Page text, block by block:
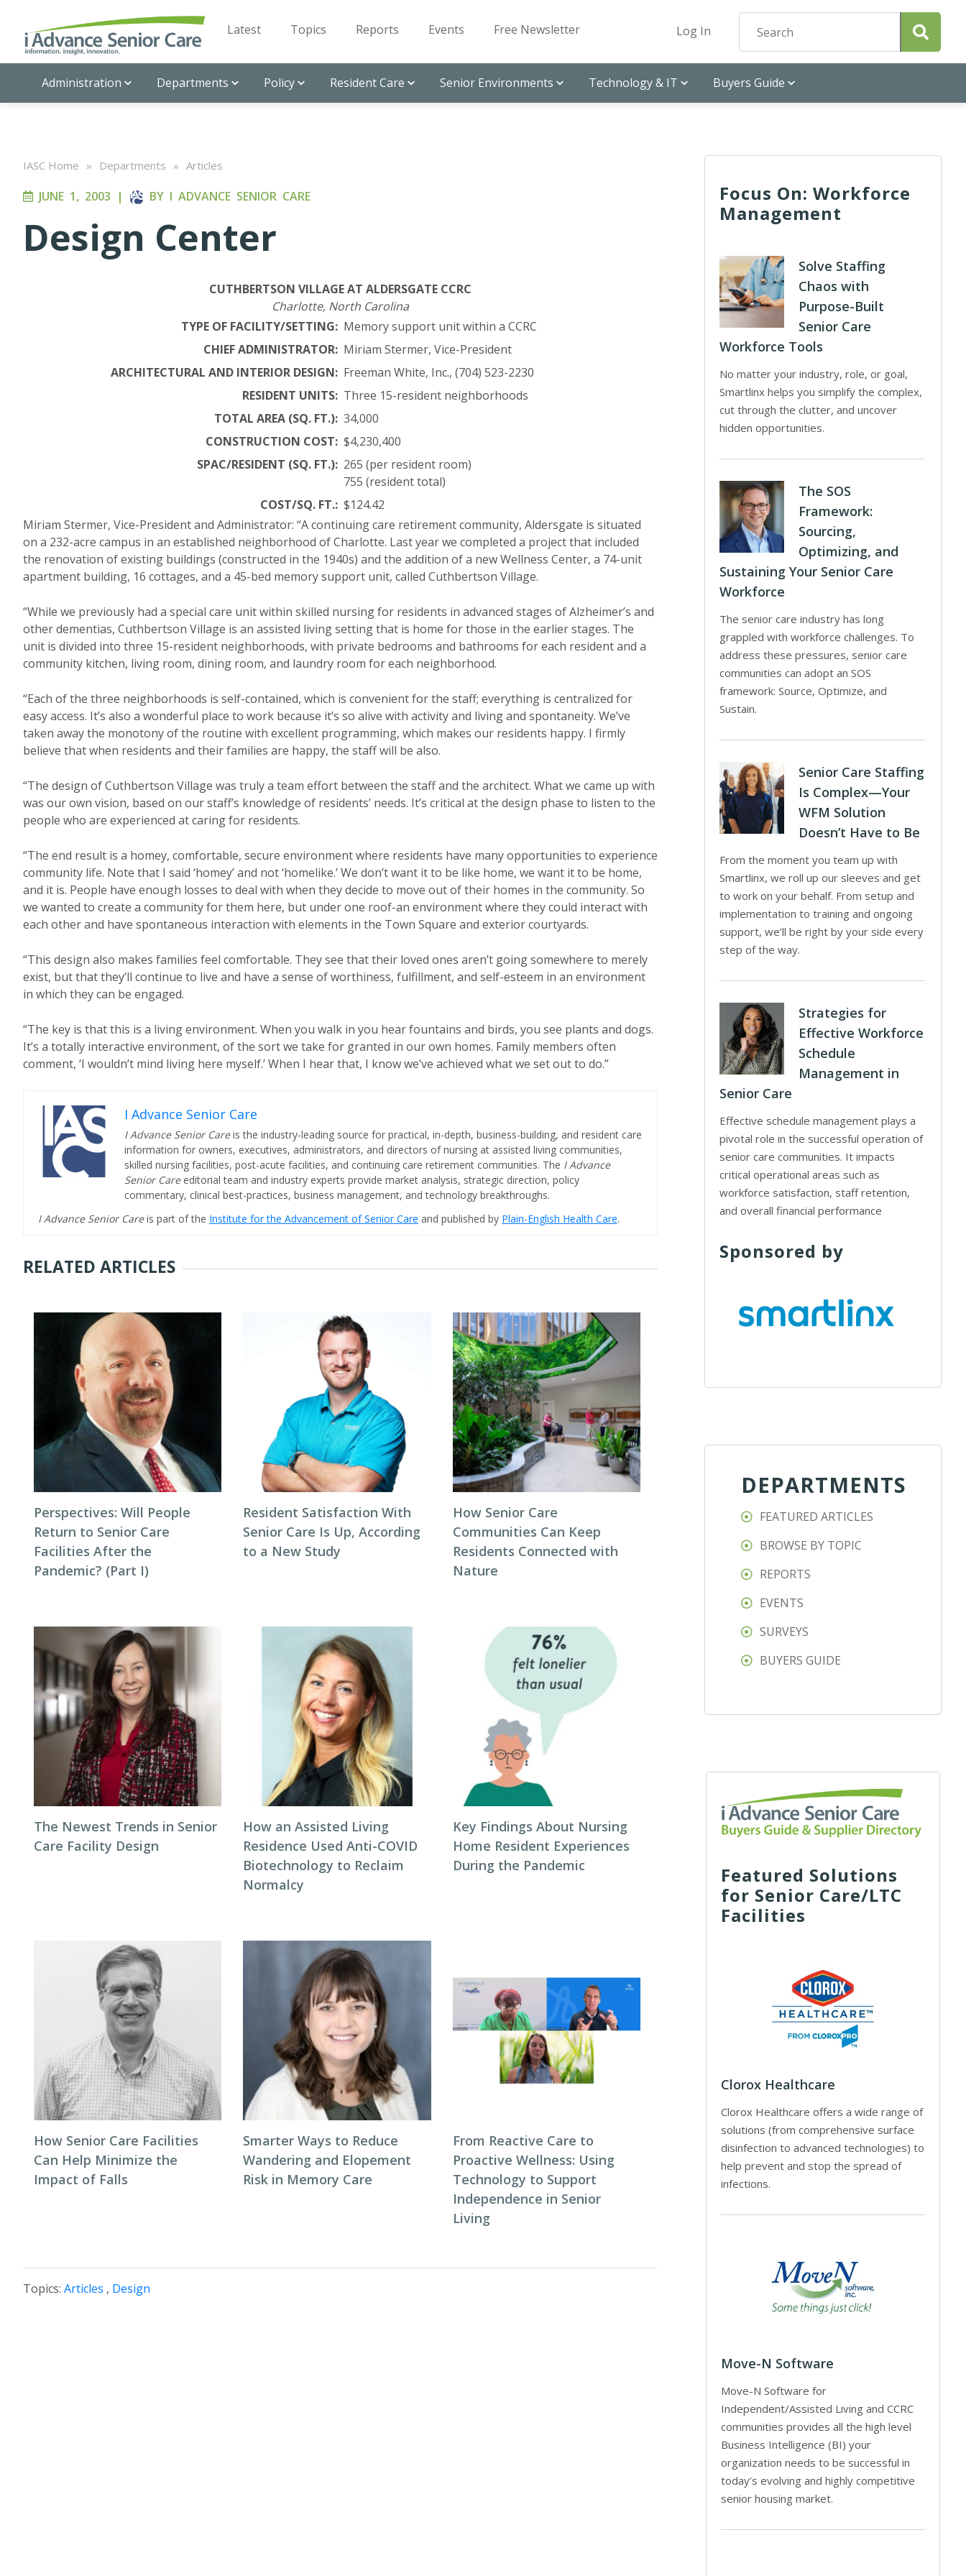
Latest Topics Reports Events Free Newsletter Log In
Administration Departments Policy Resident Care Senior Environments Technology & IT Buyers Guide
IASC Home » Departments » Articles
JUNE 1, 2003 | BY I ADVANCE SENIOR CARE
Design Center
CUTHBERTSON VILLAGE AT ALDERSGATE CCRC
Charlotte, North Carolina
TYPE OF FACILITY/SETTING: Memory support unit within a CCRC
CHIEF ADMINISTRATOR: Miriam Stermer, Vice-President
ARCHITECTURAL AND INTERIOR DESIGN: Freeman White, Inc., (704) 523-2230
RESIDENT UNITS: Three 15-resident neighborhoods
TOTAL AREA (SQ. FT.): 34,000
CONSTRUCTION COST: $4,230,400
SPAC/RESIDENT (SQ. FT.): 265 (per resident room)
755 (resident total)
COST/SQ. FT.: $124.42
Miriam Stermer, Vice-President and Administrator: “A continuing care retirement community, Aldersgate is situated
on a 232-acre campus in an established neighborhood of Charlotte. Last year we completed a project that included
the renovation of existing buildings (constructed in the 1940s) and the addition of a new Wellness Center, a 74-unit
apartment building, 16 cottages, and a 45-bed memory support unit, called Cuthbertson Village.
“While we previously had a special care unit within skilled nursing for residents in advanced stages of Alzheimer’s and
other dementias, Cuthbertson Village is an assisted living setting that is home for those in the earlier stages. The
unit is divided into three 15-resident neighborhoods, with private bedrooms and bathrooms for each resident and a
community kitchen, living room, dining room, and laundry room for each neighborhood.
“Each of the three neighborhoods is self-contained, which is convenient for the staff; everything is centralized for
easy access. It’s also a wonderful place to work because it’s so alive with activity and living and spontaneity. We’ve
taken away the monotony of the routine with excellent programming, which makes our residents happy. I firmly
believe that when residents and their families are happy, the staff will be also.
“The design of Cuthbertson Village was truly a team effort between the staff and the architect. What we came up with
was our own vision, based on our staff’s knowledge of residents’ needs. It’s critical at the design phase to listen to the
people who are experienced at caring for residents.
“The end result is a homey, comfortable, secure environment where residents have many opportunities to experience
community life. Note that I said ‘homey’ and not ‘homelike.’ We don’t want it to be like home, we want it to be home,
and it is. People have enough losses to deal with when they decide to move out of their homes in the community. So
we wanted to create a community for them here, but under one roof-an environment where they could interact with
each other and have spontaneous interaction with elements in the Town Square and exterior courtyards.
“This design also makes families feel comfortable. They see that their loved ones aren’t going somewhere to merely
exist, but that they’ll continue to live and have a sense of worthiness, fulfillment, and self-esteem in an environment
in which they can be engaged.
“The key is that this is a living environment. When you walk in you hear fountains and birds, you see plants and dogs.
It’s a totally interactive environment, of the sort we take for granted in our own homes. Family members often
comment, ‘I wouldn’t mind living here myself.’ When I hear that, I know we’ve achieved what we set out to do.”
I Advance Senior Care
I Advance Senior Careis the industry-leading source for practical, in-depth, business-building, and resident care
information for owners, executives, administrators, and directors of nursing at assisted living communities,
skilled nursing facilities, post-acute facilities, and continuing care retirement communities. The I Advance
Senior Care editorial team and industry experts provide market analysis, strategic direction, policy
commentary, clinical best-practices, business management, and technology breakthroughs.
I Advance Senior Careis part of the Institute for the Advancement of Senior Care and published by Plain-English Health Care.
RELATED ARTICLES
Perspectives: Will People
Return to Senior Care
Facilities After the
Pandemic? (Part I)
Resident Satisfaction With
Senior Care Is Up, According
to a New Study
How Senior Care
Communities Can Keep
Residents Connected with
Nature
The Newest Trends in Senior
Care Facility Design
How an Assisted Living
Residence Used Anti-COVID
Biotechnology to Reclaim
Normalcy
Key Findings About Nursing
Home Resident Experiences
During the Pandemic
How Senior Care Facilities
Can Help Minimize the
Impact of Falls
Smarter Ways to Reduce
Wandering and Elopement
Risk in Memory Care
From Reactive Care to
Proactive Wellness: Using
Technology to Support
Independence in Senior
Living
Topics: Articles , Design
Focus On: Workforce
Management
Solve Staffing
Chaos with
Purpose-Built
Senior Care
Workforce Tools
No matter your industry, role, or goal,
Smartlinx helps you simplify the complex,
cut through the clutter, and uncover
hidden opportunities.
The SOS
Framework:
Sourcing,
Optimizing, and
Sustaining Your Senior Care
Workforce
The senior care industry has long
grappled with workforce challenges. To
address these pressures, senior care
communities can adopt an SOS
framework: Source, Optimize, and
Sustain.
Senior Care Staffing
Is Complex—Your
WFM Solution
Doesn’t Have to Be
From the moment you team up with
Smartlinx, we roll up our sleeves and get
to work on your behalf. From setup and
implementation to training and ongoing
support, we’ll be right by your side every
step of the way.
Strategies for
Effective Workforce
Schedule
Management in
Senior Care
Effective schedule management plays a
pivotal role in the successful operation of
senior care communities. It impacts
critical operational areas such as
workforce satisfaction, staff retention,
and overall financial performance
Sponsored by
DEPARTMENTS
FEATURED ARTICLES
BROWSE BY TOPIC
REPORTS
EVENTS
SURVEYS
BUYERS GUIDE
Featured Solutions
for Senior Care/LTC
Facilities
Clorox Healthcare
Clorox Healthcare offers a wide range of
solutions (from comprehensive surface
disinfection to advanced technologies) to
help prevent and stop the spread of
infections.
Move-N Software
Move-N Software for
Independent/Assisted Living and CCRC
communities provides all the high level
Business Intelligence (BI) your
organization needs to be successful in
today’s evolving and highly competitive
senior housing market.